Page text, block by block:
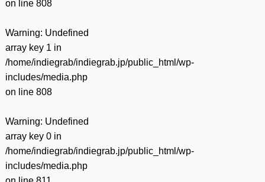
on line 808
Warning: Undefined
array key 1 in
/home/indiegrab/indiegrab.jp/public_html/wp-
includes/media.php
on line 808
Warning: Undefined
array key 0 in
/home/indiegrab/indiegrab.jp/public_html/wp-
includes/media.php